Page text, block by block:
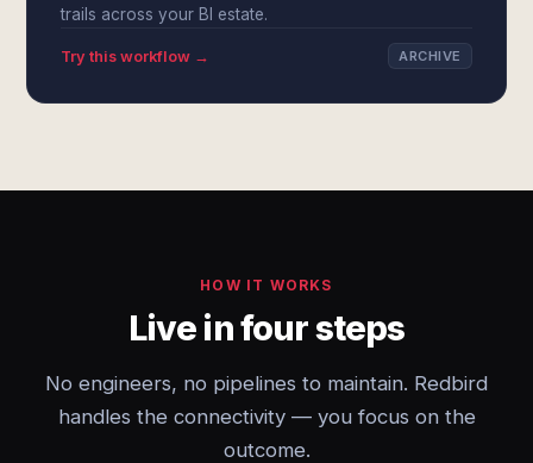
trails across your BI estate.
Try this workflow → ARCHIVE
HOW IT WORKS
Live in four steps
No engineers, no pipelines to maintain. Redbird
handles the connectivity — you focus on the
outcome.